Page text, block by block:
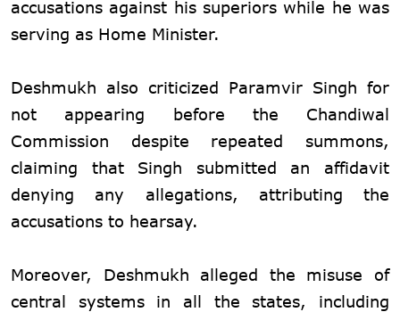
accusations against his superiors while he was
serving as Home Minister.
Deshmukh also criticized Paramvir Singh for
not appearing before the Chandiwal
Commission despite repeated summons,
claiming that Singh submitted an affidavit
denying any allegations, attributing the
accusations to hearsay.
Moreover, Deshmukh alleged the misuse of
central systems in all the states, including